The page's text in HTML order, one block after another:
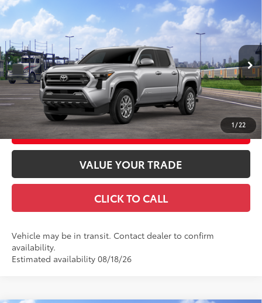
1 / 22
2026Toyota Tacoma
Special Offer
VIN:3TMLB5JNXTM303223Stock:TM303223Model:
In Transit Ext.:Celestial Silver Metallic
Int.:Black Fabric With Smoke Silver
Total SRP68
$48,068
Doc Fee
+$969
Advertised Price73 $49,037
GET TODAY'S PRICE
CUSTOMIZE YOUR PAYMENTS
VALUE YOUR TRADE
CLICK TO CALL
Vehicle may be in transit. Contact dealer to confirm
availability.
Estimated availability 08/18/26
Compare Vehicle